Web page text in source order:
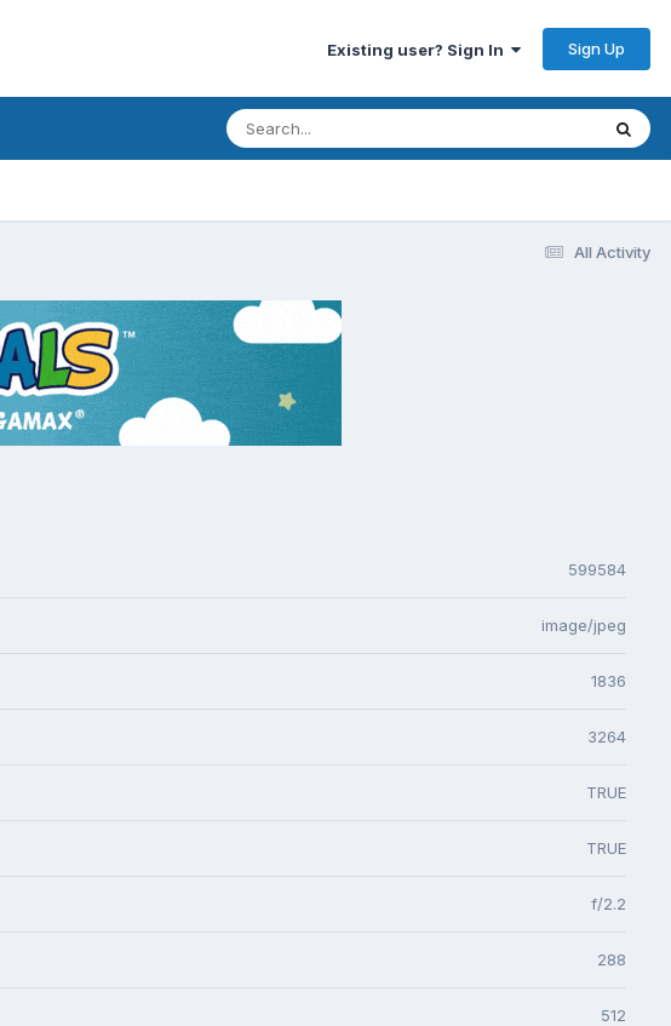
Existing user? Sign In Sign Up
All Activity
599584
image/jpeg
1836
3264
TRUE
TRUE
f/2.2
288
512